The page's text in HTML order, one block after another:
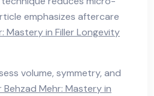
emphasizes aftercare
Mastery in Filler Longevity
volume, symmetry, and
Mehr: Mastery in